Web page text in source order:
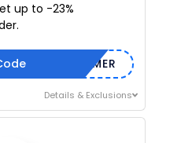
up to -23%
SUMMER
Details & Exclusions